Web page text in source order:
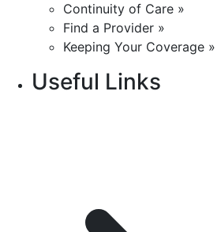
Continuity of Care »
Find a Provider »
Keeping Your Coverage »
Useful Links